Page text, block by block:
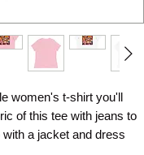
women's t-shirt you'll
of this tee with jeans to
a jacket and dress